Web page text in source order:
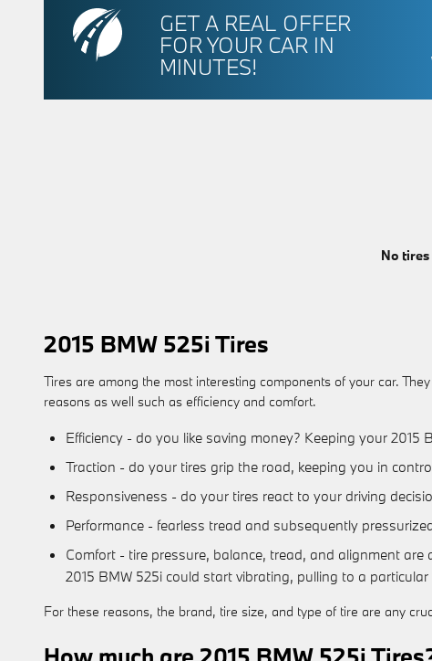
GET A REAL OFFER
FOR YOUR CAR IN
MINUTES!
No
2015 BMW 525i Tires
Tires are among the most interesting components of your car.
reasons as well such as efficiency and comfort.
Efficiency - do you like saving money? Keeping your
Traction - do your tires grip the road, keeping you in
Responsiveness - do your tires react to your driving
Performance - fearless tread and subsequently
Comfort - tire pressure, balance, tread, and alignment
2015 BMW 525i could start vibrating, pulling to a particular
For these reasons, the brand, tire size, and type of tire are any